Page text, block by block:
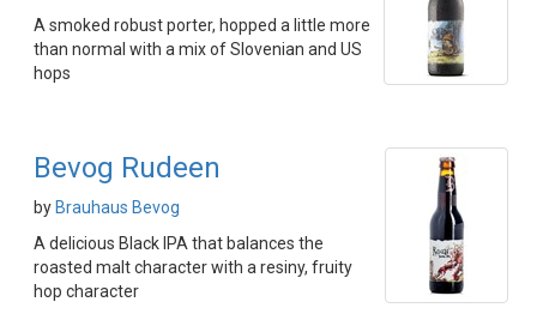
A smoked robust porter, hopped a little more
than normal with a mix of Slovenian and US
hops
Bevog Rudeen
by Brauhaus Bevog
A delicious Black IPA that balances the
roasted malt character with a resiny, fruity
hop character